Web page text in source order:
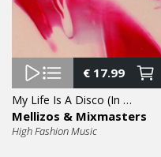
€17.99
My Life Is A Disco (In The Mix) 12″
Mellizos & Mixmasters
High Fashion Music